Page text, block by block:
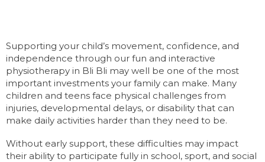
Supporting your child’s movement, confidence, and
independence through our fun and interactive
physiotherapy in Bli Bli may well be one of the most
important investments your family can make. Many
children and teens face physical challenges from
injuries, developmental delays, or disability that can
make daily activities harder than they need to be.
Without early support, these difficulties may impact
their ability to participate fully in school, sport, and social